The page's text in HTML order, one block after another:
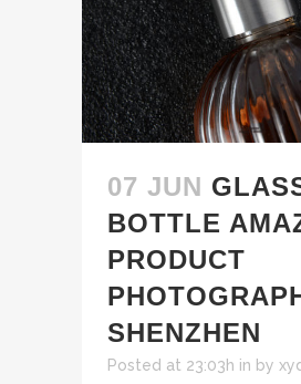
07 JUN
BOTTLE
PRODUCT
SHENZHEN
Posted at 23:03h in by